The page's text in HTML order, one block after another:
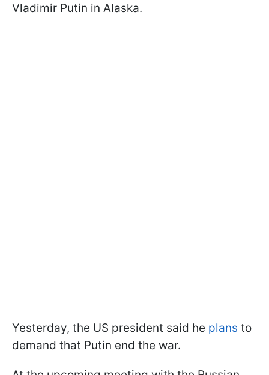
Vladimir Putin in Alaska.
Yesterday, the US president said he plans to
demand that Putin end the war.